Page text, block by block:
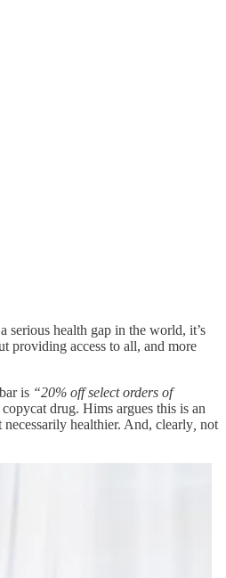
serious health gap in the world, it’s
providing access to all, and more
is “20% off select orders of
drug. Hims argues this is an
healthier. And, clearly not